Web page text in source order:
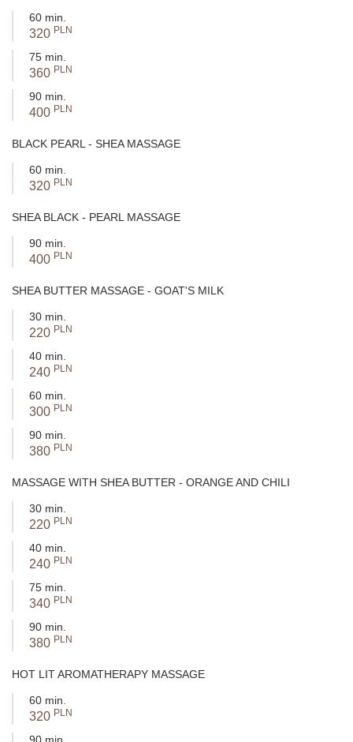
60 min.
320 PLN
75 min.
360 PLN
90 min.
400 PLN
BLACK PEARL - SHEA MASSAGE
60 min.
320 PLN
SHEA BLACK - PEARL MASSAGE
90 min.
400 PLN
SHEA BUTTER MASSAGE - GOAT'S MILK
30 min.
220 PLN
40 min.
240 PLN
60 min.
300 PLN
90 min.
380 PLN
MASSAGE WITH SHEA BUTTER - ORANGE AND CHILI
30 min.
220 PLN
40 min.
240 PLN
75 min.
340 PLN
90 min.
380 PLN
HOT LIT AROMATHERAPY MASSAGE
60 min.
320 PLN